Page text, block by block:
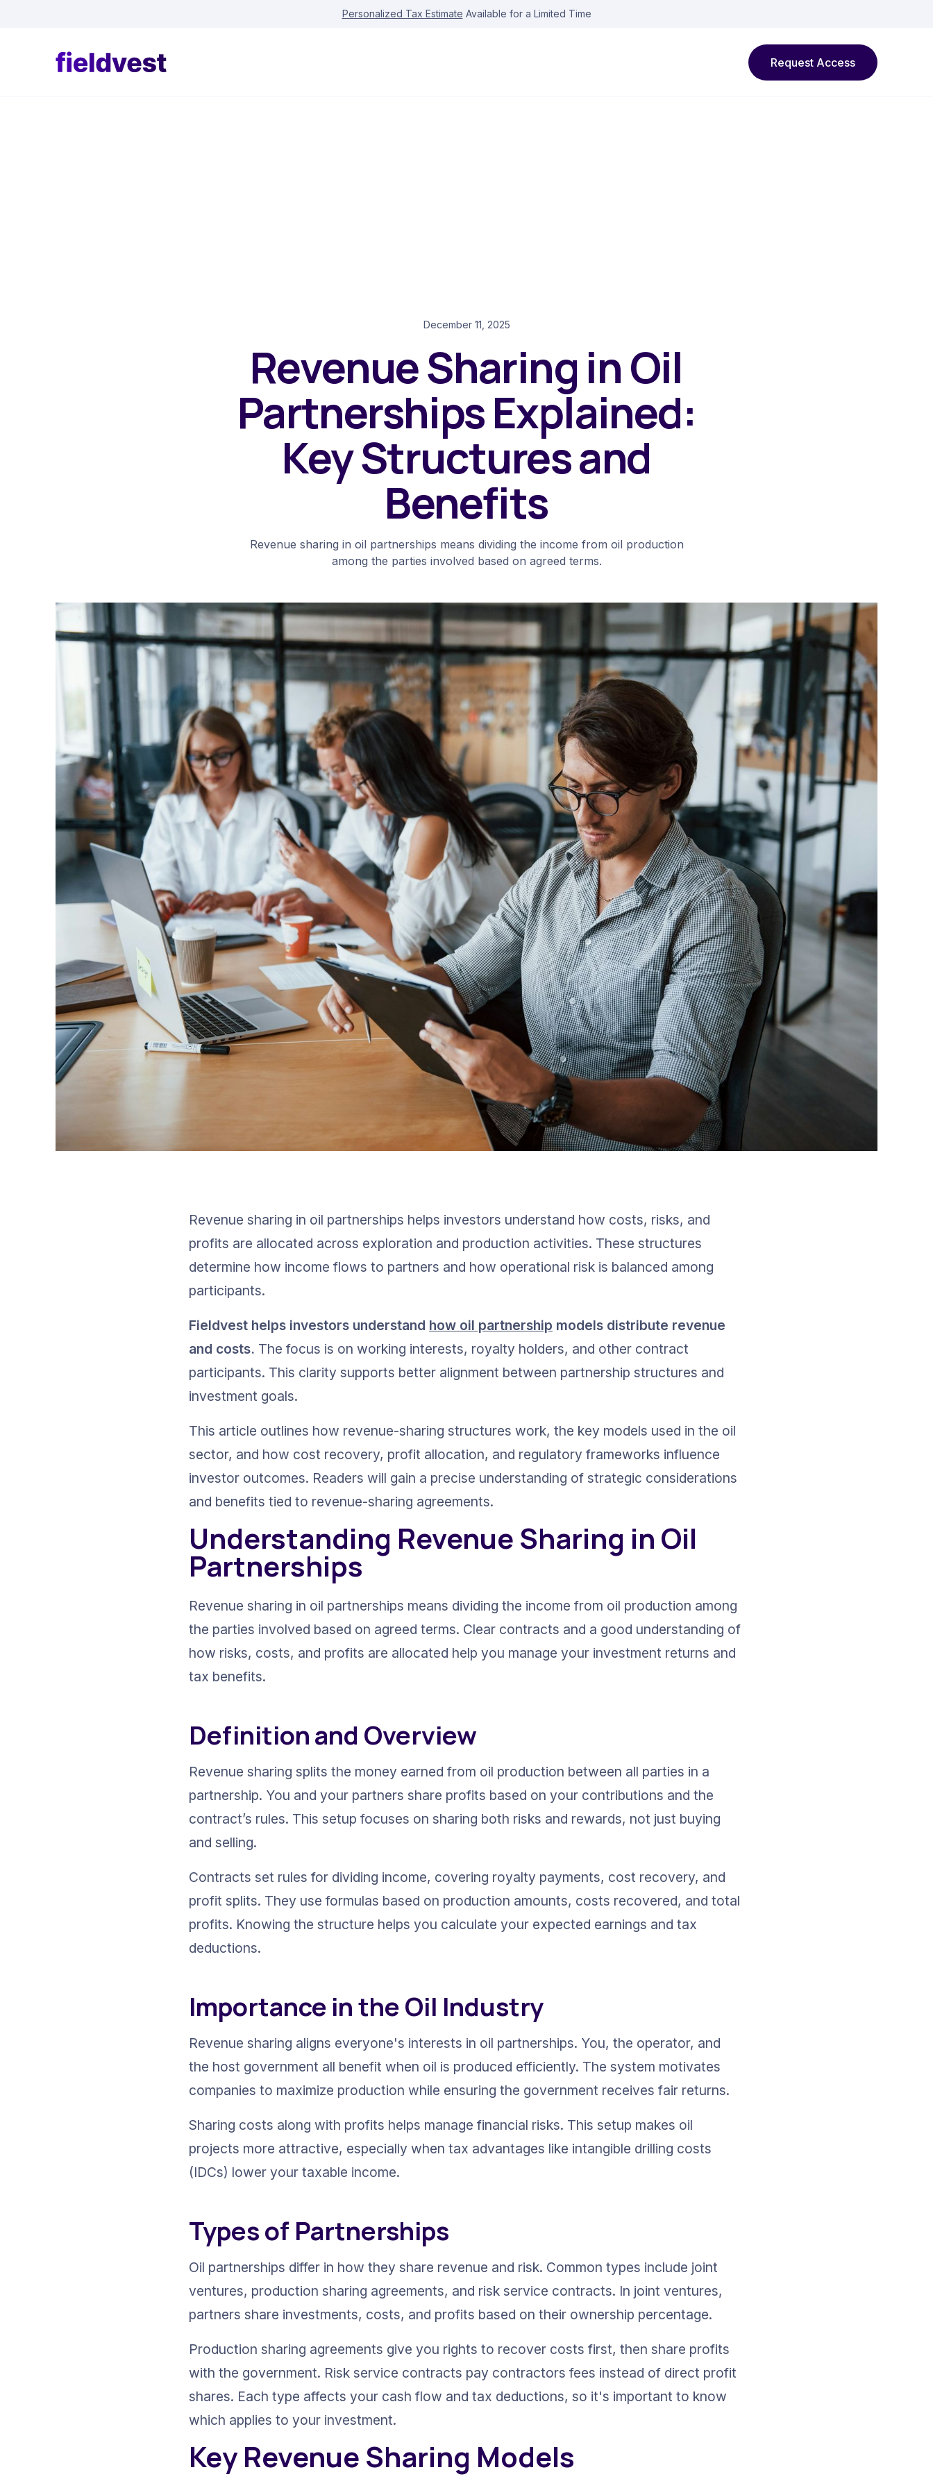
Personalized Tax Estimate Available for a Limited Time
Request Access
December 11, 2025
Revenue Sharing in Oil
Partnerships Explained:
Key Structures and
Benefits
Revenue sharing in oil partnerships means dividing the income from oil production
among the parties involved based on agreed terms.
Revenue sharing in oil partnerships helps investors understand how costs, risks, and
profits are allocated across exploration and production activities. These structures
determine how income flows to partners and how operational risk is balanced among
participants.
Fieldvest helps investors understand how oil partnership models distribute revenue
and costs. The focus is on working interests, royalty holders, and other contract
participants. This clarity supports better alignment between partnership structures and
investment goals.
This article outlines how revenue-sharing structures work, the key models used in the oil
sector, and how cost recovery, profit allocation, and regulatory frameworks influence
investor outcomes. Readers will gain a precise understanding of strategic considerations
and benefits tied to revenue-sharing agreements.
Understanding Revenue Sharing in Oil
Partnerships
Revenue sharing in oil partnerships means dividing the income from oil production among
the parties involved based on agreed terms. Clear contracts and a good understanding of
how risks, costs, and profits are allocated help you manage your investment returns and
tax benefits.
Definition and Overview
Revenue sharing splits the money earned from oil production between all parties in a
partnership. You and your partners share profits based on your contributions and the
contract’s rules. This setup focuses on sharing both risks and rewards, not just buying
and selling.
Contracts set rules for dividing income, covering royalty payments, cost recovery, and
profit splits. They use formulas based on production amounts, costs recovered, and total
profits. Knowing the structure helps you calculate your expected earnings and tax
deductions.
Importance in the Oil Industry
Revenue sharing aligns everyone's interests in oil partnerships. You, the operator, and
the host government all benefit when oil is produced efficiently. The system motivates
companies to maximize production while ensuring the government receives fair returns.
Sharing costs along with profits helps manage financial risks. This setup makes oil
projects more attractive, especially when tax advantages like intangible drilling costs
(IDCs) lower your taxable income.
Types of Partnerships
Oil partnerships differ in how they share revenue and risk. Common types include joint
ventures, production sharing agreements, and risk service contracts. In joint ventures,
partners share investments, costs, and profits based on their ownership percentage.
Production sharing agreements give you rights to recover costs first, then share profits
with the government. Risk service contracts pay contractors fees instead of direct profit
shares. Each type affects your cash flow and tax deductions, so it's important to know
which applies to your investment.
Key Revenue Sharing Models